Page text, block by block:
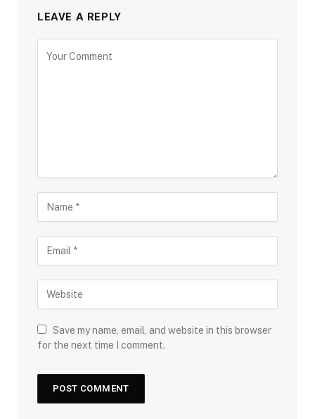
LEAVE A REPLY
Save my name, email, and website in this browser
for the next time I comment.